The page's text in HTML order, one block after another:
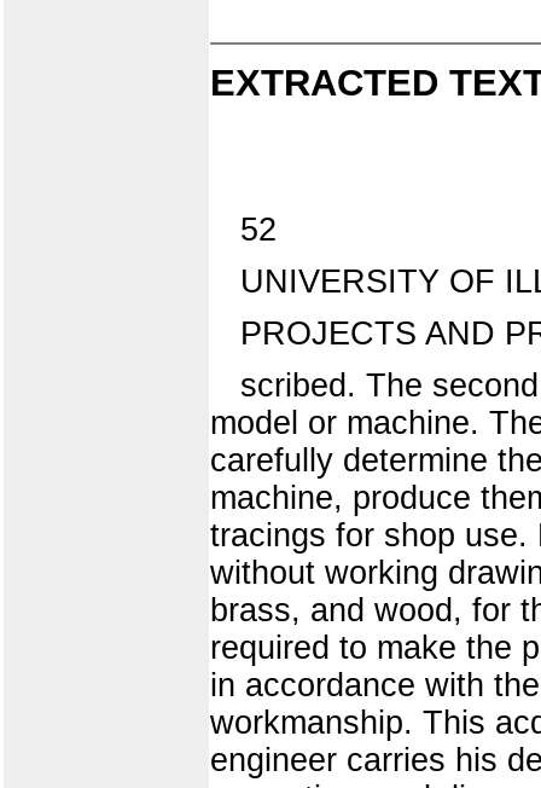
EXTRACTED
52
UNIVERSITY OF
PROJECTS AND
scribed. The
model or machine.
carefully determine
machine, produce
tracings for shop use.
without working
brass, and wood, for
required to make the
in accordance with
workmanship. This
engineer carries his